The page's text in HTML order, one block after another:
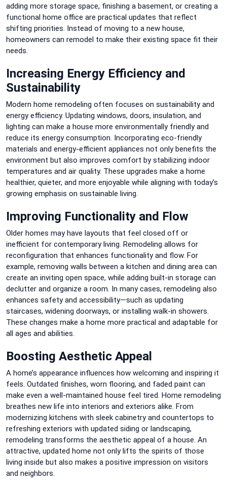
adding more storage space, finishing a basement, or creating a
functional home office are practical updates that reflect
shifting priorities. Instead of moving to a new house,
homeowners can remodel to make their existing space fit their
needs.
Increasing Energy Efficiency and
Sustainability
Modern home remodeling often focuses on sustainability and
energy efficiency. Updating windows, doors, insulation, and
lighting can make a house more environmentally friendly and
reduce its energy consumption. Incorporating eco-friendly
materials and energy-efficient appliances not only benefits the
environment but also improves comfort by stabilizing indoor
temperatures and air quality. These upgrades make a home
healthier, quieter, and more enjoyable while aligning with today’s
growing emphasis on sustainable living.
Improving Functionality and Flow
Older homes may have layouts that feel closed off or
inefficient for contemporary living. Remodeling allows for
reconfiguration that enhances functionality and flow. For
example, removing walls between a kitchen and dining area can
create an inviting open space, while adding built-in storage can
declutter and organize a room. In many cases, remodeling also
enhances safety and accessibility—such as updating
staircases, widening doorways, or installing walk-in showers.
These changes make a home more practical and adaptable for
all ages and abilities.
Boosting Aesthetic Appeal
A home’s appearance influences how welcoming and inspiring it
feels. Outdated finishes, worn flooring, and faded paint can
make even a well-maintained house feel tired. Home remodeling
breathes new life into interiors and exteriors alike. From
modernizing kitchens with sleek cabinetry and countertops to
refreshing exteriors with updated siding or landscaping,
remodeling transforms the aesthetic appeal of a house. An
attractive, updated home not only lifts the spirits of those
living inside but also makes a positive impression on visitors
and neighbors.